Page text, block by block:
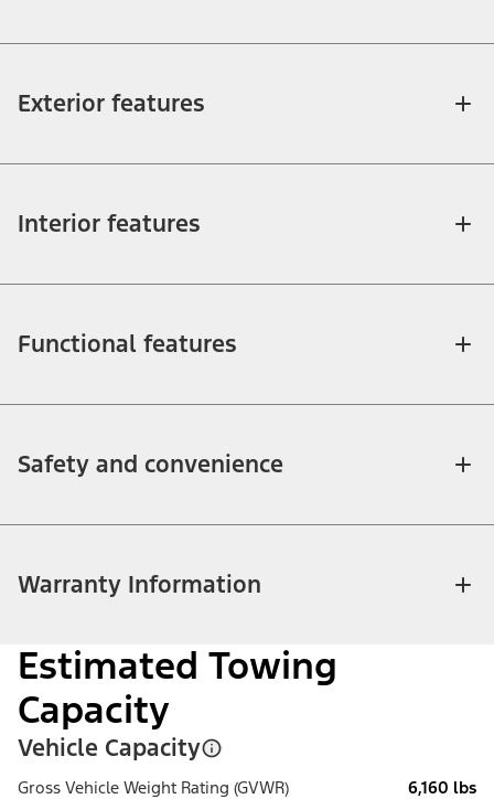
Exterior features
Interior features
Functional features
Safety and convenience
Warranty Information
Estimated Towing
Capacity
Vehicle Capacity
Gross Vehicle Weight Rating (GVWR) 6,160 lbs